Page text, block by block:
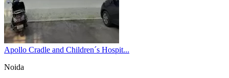
Apollo Cradle and Children´s Hospit...
Noida